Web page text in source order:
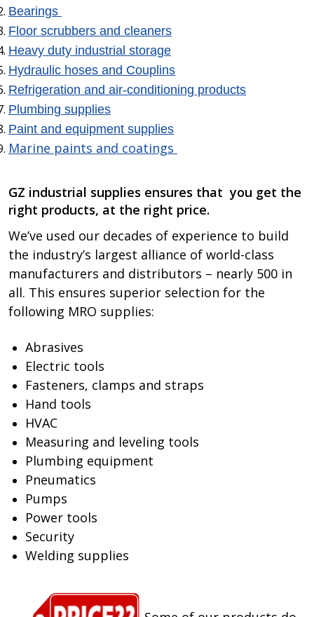
Bearings
Floor scrubbers and cleaners
Heavy duty industrial storage
Hydraulic hoses and Couplins
Refrigeration and air-conditioning products
Plumbing supplies
Paint and equipment supplies
Marine paints and coatings
GZ industrial supplies ensures thatyou get the
right products, at the right price.
We’ve used our decades of experience to build
the industry’s largest alliance of world-class
manufacturers and distributors – nearly 500 in
all. This ensures superior selection for the
following MRO supplies:
Abrasives
Electric tools
Fasteners, clamps and straps
Hand tools
HVAC
Measuring and leveling tools
Plumbing equipment
Pneumatics
Pumps
Power tools
Security
Welding supplies